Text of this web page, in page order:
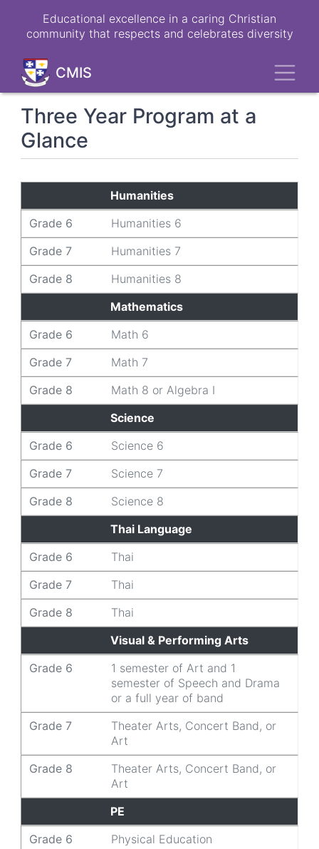
Educational excellence in a caring Christian
community that respects and celebrates diversity
CMIS
Three Year Program at a
Glance
Humanities
Grade 6
Humanities 6
Grade 7
Humanities 7
Grade 8
Humanities 8
Mathematics
Grade 6
Math 6
Grade 7
Math 7
Grade 8
Math 8 or Algebra I
Science
Grade 6
Science 6
Grade 7
Science 7
Grade 8
Science 8
Thai Language
Grade 6
Thai
Grade 7
Thai
Grade 8
Thai
Visual & Performing Arts
Grade 6
1 semester of Art and 1
semester of Speech and Drama
or a full year of band
Grade 7
Theater Arts, Concert Band, or
Art
Grade 8
Theater Arts, Concert Band, or
Art
PE
Grade 6
Physical Education